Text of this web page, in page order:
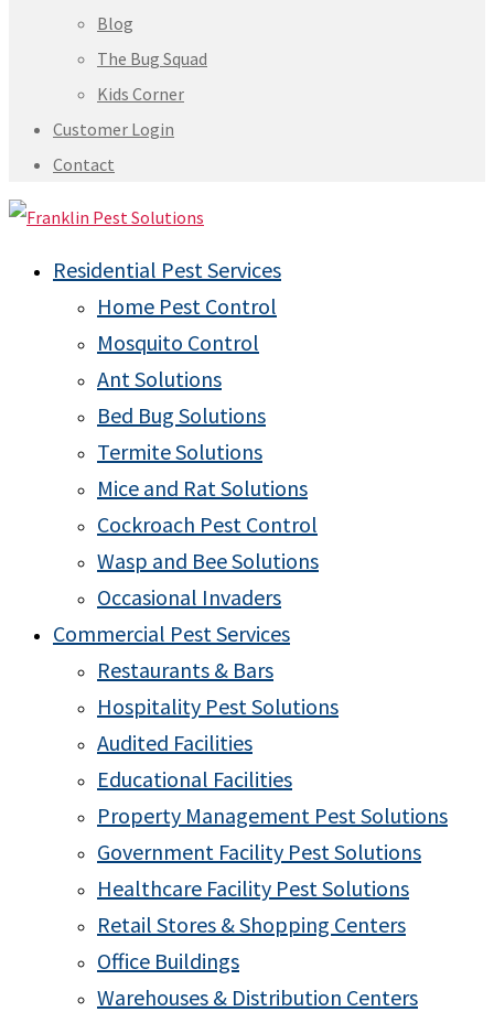
Blog
The Bug Squad
Kids Corner
Customer Login
Contact
Residential Pest Services
Home Pest Control
Mosquito Control
Ant Solutions
Bed Bug Solutions
Termite Solutions
Mice and Rat Solutions
Cockroach Pest Control
Wasp and Bee Solutions
Occasional Invaders
Commercial Pest Services
Restaurants & Bars
Hospitality Pest Solutions
Audited Facilities
Educational Facilities
Property Management Pest Solutions
Government Facility Pest Solutions
Healthcare Facility Pest Solutions
Retail Stores & Shopping Centers
Office Buildings
Warehouses & Distribution Centers